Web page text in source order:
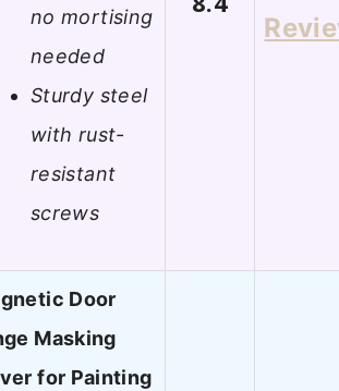
no mortising
needed
Sturdy steel
with rust-
resistant
screws
Door
Masking
for Painting